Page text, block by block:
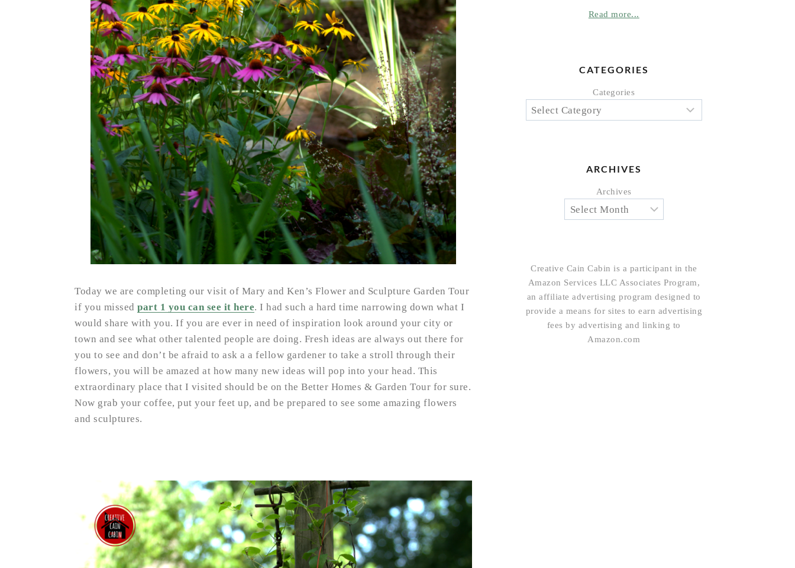
Today we are completing our visit of Mary and Ken’s Flower and Sculpture Garden Tour
if you missed part 1 you can see it here. I had such a hard time narrowing down what I
would share with you. If you are ever in need of inspiration look around your city or
town and see what other talented people are doing. Fresh ideas are always out there for
you to see and don’t be afraid to ask a a fellow gardener to take a stroll through their
flowers, you will be amazed at how many new ideas will pop into your head. This
extraordinary place that I visited should be on the Better Homes & Garden Tour for sure.
Now grab your coffee, put your feet up, and be prepared to see some amazing flowers
and sculptures.
Read more...
CATEGORIES
Categories
ARCHIVES
Archives
Creative Cain Cabin is a participant in the
Amazon Services LLC Associates Program,
an affiliate advertising program designed to
provide a means for sites to earn advertising
fees by advertising and linking to
Amazon.com